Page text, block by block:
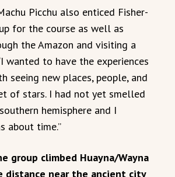
Picchu also enticed Fisher-
for the course as well as
the Amazon and visiting a
wanted to have the experiences
seeing new places, people, and
of stars. I had not yet smelled
hemisphere and I
about time.”
group climbed Huayna/Wayna
distance near the ancient city